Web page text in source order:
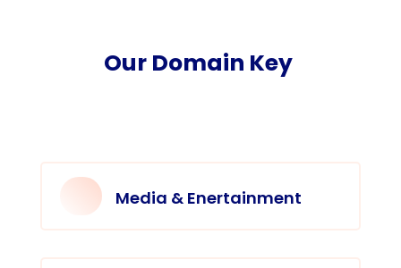
Our Domain Key
Media & Enertainment